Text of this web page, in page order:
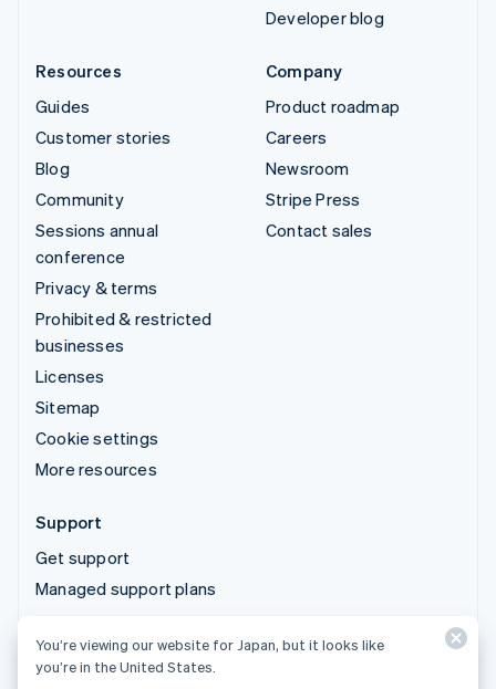
Developer blog
Resources
Guides
Customer stories
Blog
Community
Sessions annual
conference
Privacy & terms
Prohibited & restricted
businesses
Licenses
Sitemap
Cookie settings
More resources
Company
Product roadmap
Careers
Newsroom
Stripe Press
Contact sales
Support
Get support
Managed support plans
© 2026 Stripe, LLC
You’re viewing our website for Japan, but it looks like
you’re in the United States.